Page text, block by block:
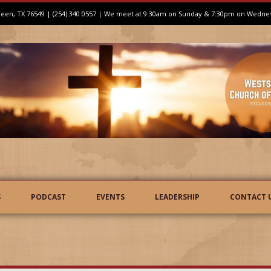
TX 76549 | (254) 340 0557 | We meet at 9:30am on Sunday & 7:30pm on
PODCAST EVENTS LEADERSHIP CONTACT